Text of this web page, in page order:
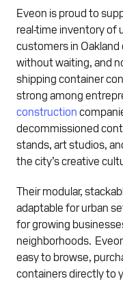
Eveon is proud to
real-time inventory of
customers in
without waiting, and
shipping container
strong among
construction
decommissioned
stands, art studios,
the city’s creative
Their modular,
adaptable for urban
for growing
neighborhoods.
easy to browse,
containers directly to